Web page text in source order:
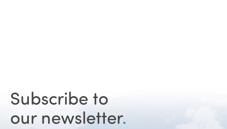
Subscribe to
our newsletter.